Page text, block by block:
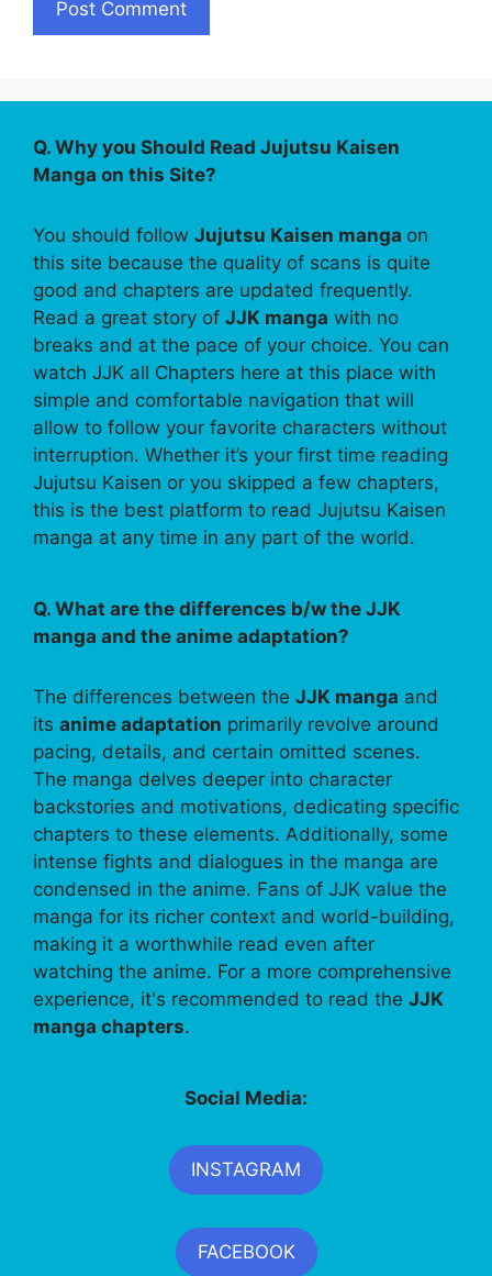
Q. Why you Should Read Jujutsu Kaisen
Manga on this Site?
You should follow Jujutsu Kaisen manga on
this site because the quality of scans is quite
good and chapters are updated frequently.
Read a great story of JJK manga with no
breaks and at the pace of your choice. You can
watch JJK all Chapters here at this place with
simple and comfortable navigation that will
allow to follow your favorite characters without
interruption. Whether it’s your first time reading
Jujutsu Kaisen or you skipped a few chapters,
this is the best platform to read Jujutsu Kaisen
manga at any time in any part of the world.
Q. What are the differences b/w the JJK
manga and the anime adaptation?
The differences between the JJK manga and
its anime adaptation primarily revolve around
pacing, details, and certain omitted scenes.
The manga delves deeper into character
backstories and motivations, dedicating specific
chapters to these elements. Additionally, some
intense fights and dialogues in the manga are
condensed in the anime. Fans of JJK value the
manga for its richer context and world-building,
making it a worthwhile read even after
watching the anime. For a more comprehensive
experience, it's recommended to read the JJK
manga chapters.
Social Media:
INSTAGRAM
FACEBOOK